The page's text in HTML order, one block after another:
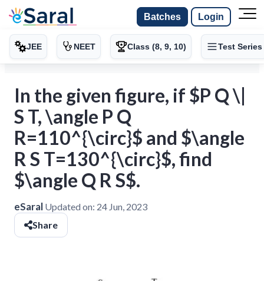
Batches Login
JEE NEET Class (8, 9, 10) Test Series
In the given figure, if $P Q \|
S T, \angle P Q
R=110^{\circ}$ and $\angle
R S T=130^{\circ}$, find
$\angle Q R S$.
eSaral Updated on: 24 Jun, 2023
Share